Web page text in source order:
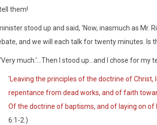
them!
stood up and said, 'Now, inasmuch as Mr.
and we will each talk for twenty minutes. Is
'Very much.'...Then I stood up...and I chose for
'Leaving the principles of the doctrine of
repentance from dead works, and of faith
Of the doctrine of baptisms, and of laying on
6:1-2.)